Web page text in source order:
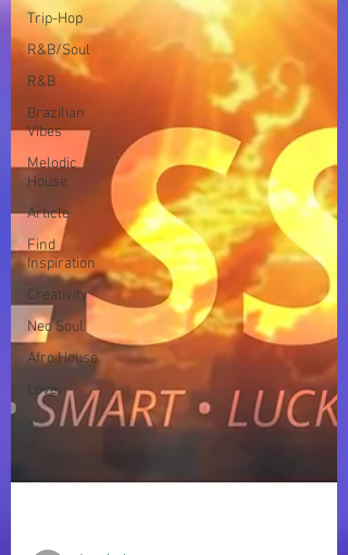
Trip-Hop
R&B/Soul
R&B
Brazilian
Vibes
Melodic
House
Article
Find
Inspiration
Creativity
Neo Soul
Afro House
Love